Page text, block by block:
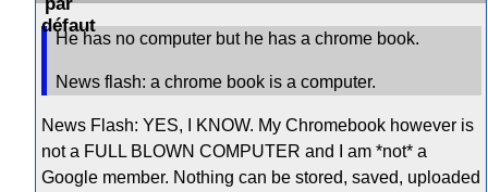
He has no computer but he has a chrome book.
News flash: a chrome book is a computer.
News Flash: YES, I KNOW. My Chromebook however is
not a FULL BLOWN COMPUTER and I am *not* a
Google member. Nothing can be stored, saved, uploaded